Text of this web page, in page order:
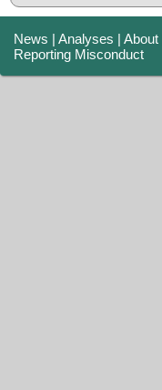
News |Analyses |About
Reporting Misconduct